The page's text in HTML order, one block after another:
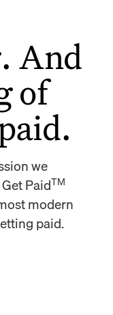
And
of
we
PaidTM
modern
paid.